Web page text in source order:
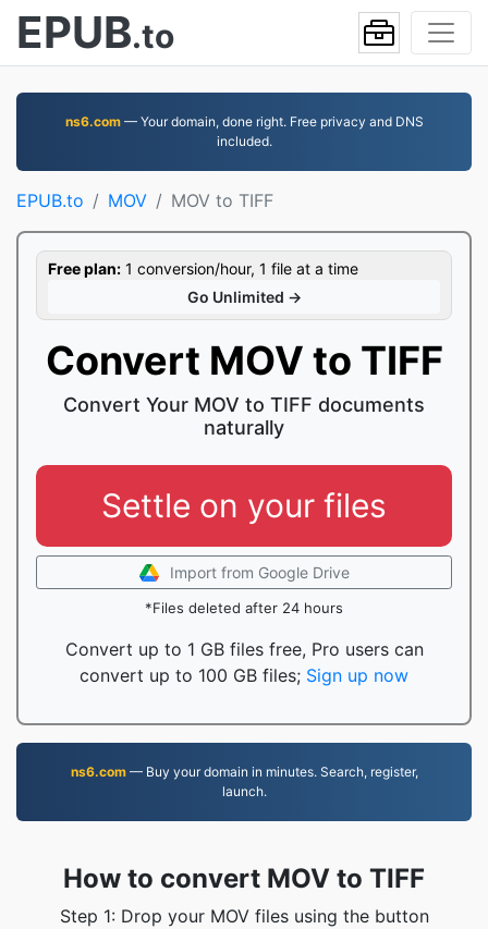
EPUB.to
ns6.com— Your domain, done right. Free privacy and DNS
included.
EPUB.to MOV MOV to TIFF
Free plan: 1 conversion/hour, 1 file at a time
Go Unlimited →
Convert MOV to TIFF
Convert Your MOV to TIFF documents
naturally
Settle on your files
Import from Google Drive
*Files deleted after 24 hours
Convert up to 1 GB files free, Pro users can
convert up to 100 GB files; Sign up now
ns6.com— Buy your domain in minutes. Search, register,
launch.
How to convert MOV to TIFF
Step 1: Drop your MOV files using the button